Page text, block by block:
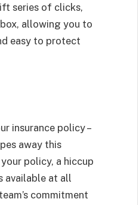
series of clicks,
allowing you to
easy to protect
insurance policy –
away this
policy, a hiccup
available at all
commitment